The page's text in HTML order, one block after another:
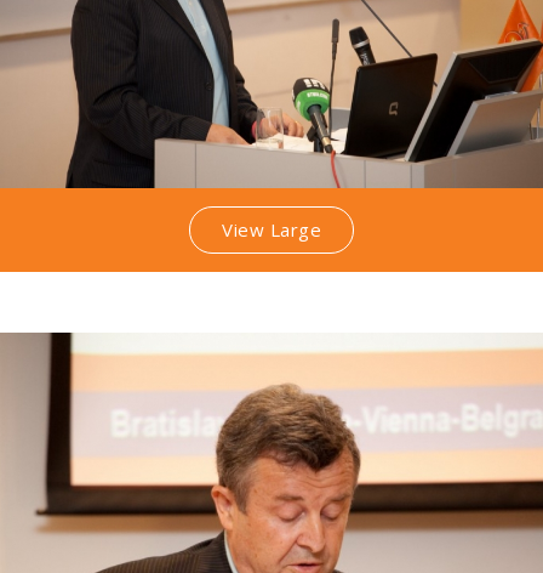
View Large